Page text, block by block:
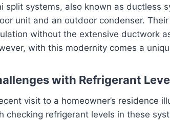
split systems, also known as ductless
unit and an outdoor condenser.
without the extensive ductwork
with this modernity comes a
with Refrigerant
visit to a homeowner’s residence
checking refrigerant levels in these